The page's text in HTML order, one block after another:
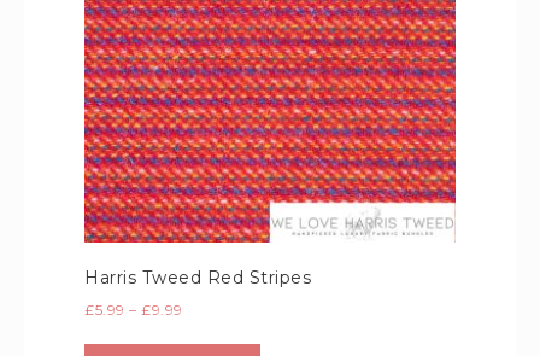
Harris Tweed Red Stripes
£5.99 – £9.99